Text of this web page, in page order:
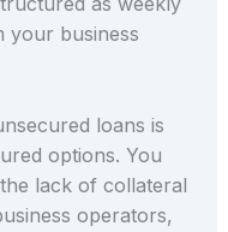
your business
loans is
options. You
lack of collateral
operators,